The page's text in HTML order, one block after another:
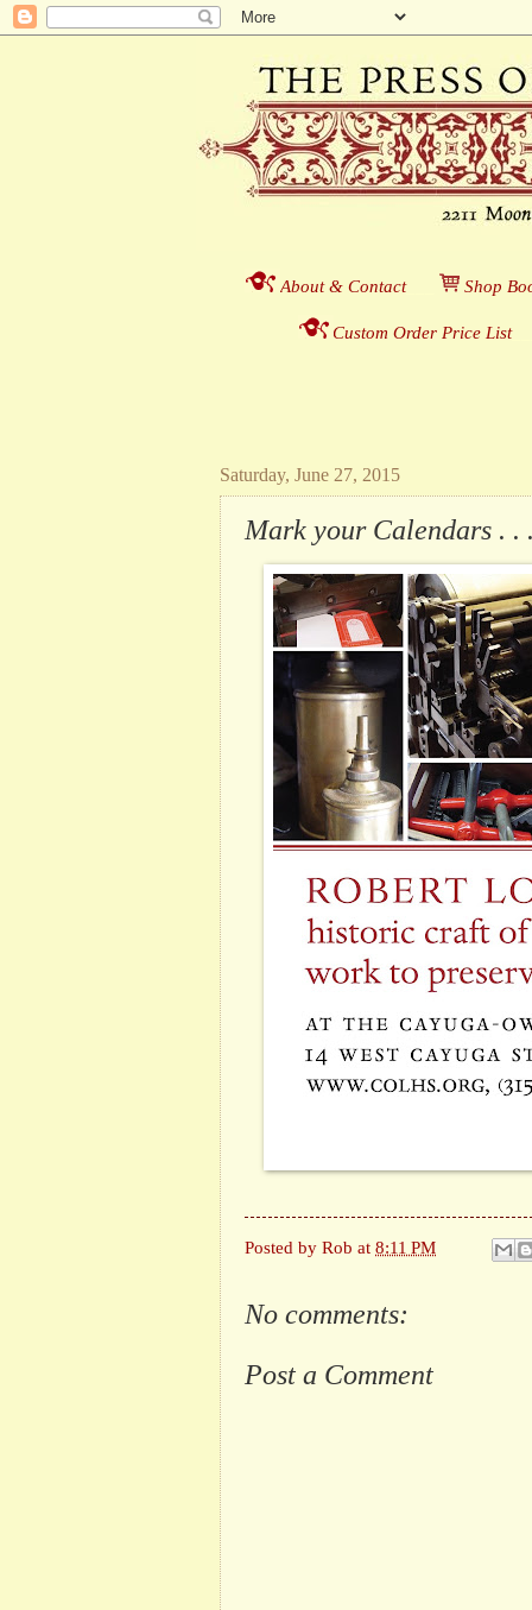
About & Contact___ Shop
Custom Order Price List_
Saturday, June 27, 2015
Mark your Calendars . .
Posted by Rob at 8:11 PM
No comments:
Post a Comment